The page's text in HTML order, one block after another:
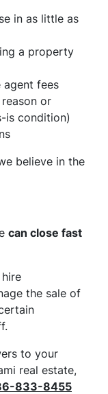
in as little as
a property
agent fees
or
is condition)
believe in the
can close fast
the sale of
to your
real estate,
833-8455